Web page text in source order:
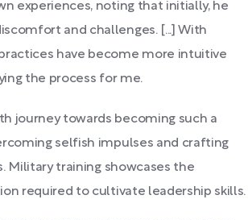
experiences, noting that initially, he
and challenges. [...] With
have become more intuitive
the process for me.
journey towards becoming such a
selfish impulses and crafting
Military training showcases the
required to cultivate leadership skills.